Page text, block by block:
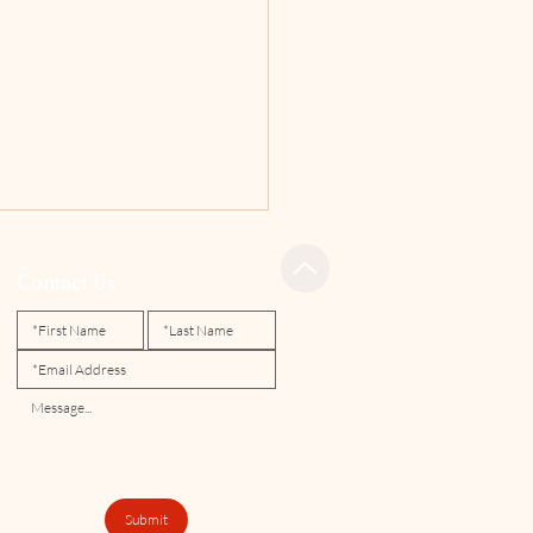
Spring Newsletter
Submit